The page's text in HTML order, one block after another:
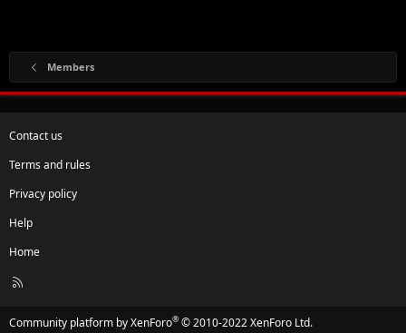
Members
Contact us
Terms and rules
Privacy policy
Help
Home
R
Community platform by XenForo® © 2010-2022 XenForo Ltd.